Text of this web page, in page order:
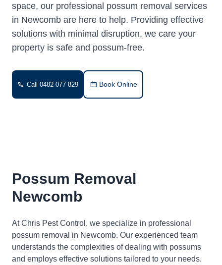
space, our professional possum removal services
in Newcomb are here to help. Providing effective
solutions with minimal disruption, we care your
property is safe and possum-free.
Call 0482 077 829 Book Online
Possum Removal
Newcomb
At Chris Pest Control, we specialize in professional
possum removal in Newcomb. Our experienced team
understands the complexities of dealing with possums
and employs effective solutions tailored to your needs.